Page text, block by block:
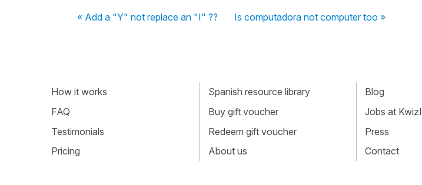
« Add a "Y" not replace an "I" ?? Is computadora not computer too »
How it works
FAQ
Testimonials
Pricing
Spanish resource library
Buy gift voucher
Redeem gift voucher
About us
Blog
Jobs at
Press
Contact